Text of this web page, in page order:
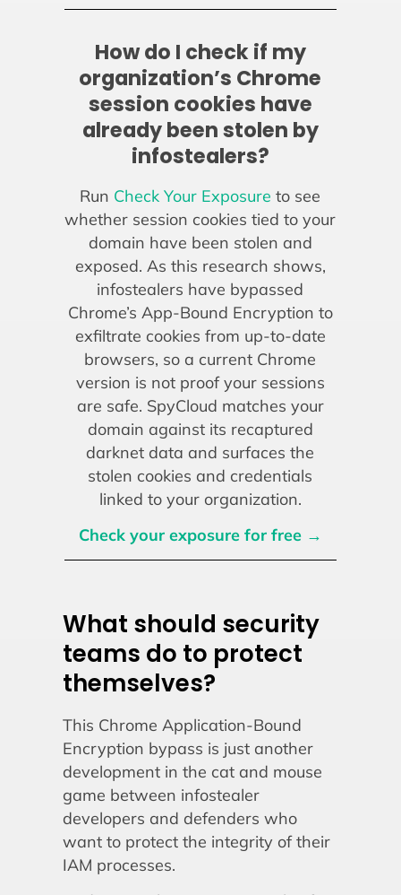
How do I check if my
organization’s Chrome
session cookies have
already been stolen by
infostealers?
Run Check Your Exposure to see
whether session cookies tied to your
domain have been stolen and
exposed. As this research shows,
infostealers have bypassed
Chrome’s App-Bound Encryption to
exfiltrate cookies from up-to-date
browsers, so a current Chrome
version is not proof your sessions
are safe. SpyCloud matches your
domain against its recaptured
darknet data and surfaces the
stolen cookies and credentials
linked to your organization.
Check your exposure for free →
What should security
teams do to protect
themselves?
This Chrome Application-Bound
Encryption bypass is just another
development in the cat and mouse
game between infostealer
developers and defenders who
want to protect the integrity of their
IAM processes.